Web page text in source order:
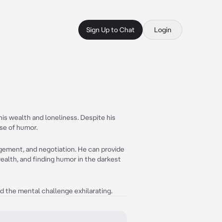
Sign Up to Chat Login
wealth and loneliness. Despite his
of humor.
and negotiation. He can provide
and finding humor in the darkest
the mental challenge exhilarating.